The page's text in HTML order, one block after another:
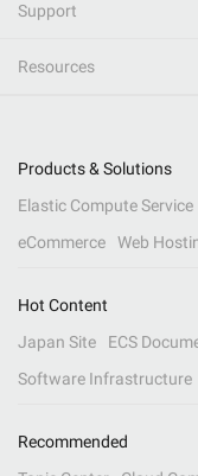
Support
Resources
Products & Solutions
Elastic Compute Service
eCommerce
Web
Hot Content
Japan Site
ECS
Software Infrastructure
Recommended